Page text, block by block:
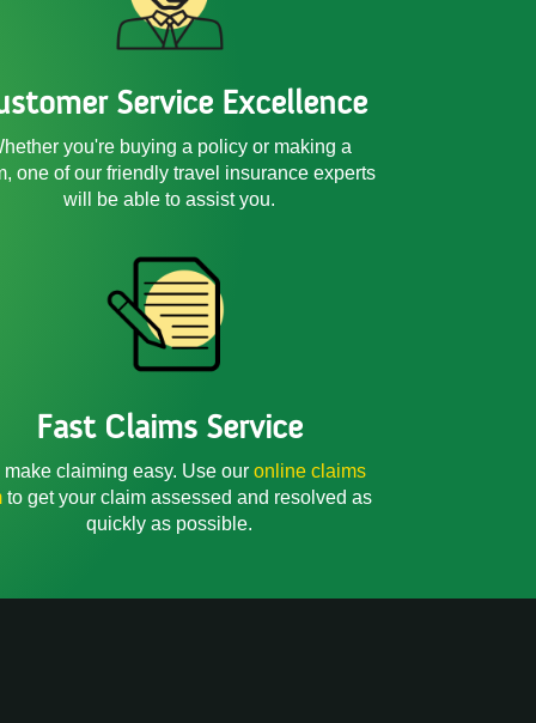
Service Excellence
you're buying a policy or making a
one of our friendlytravel insurance experts
will be able to assist you.
Fast Claims Service
make claiming easy. Use ouronline claims
to get your claim assessed and resolved as
quickly as possible.